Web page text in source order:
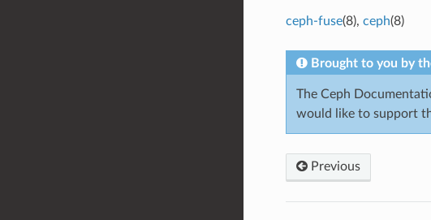
ceph-fuse(8), ceph(8)
Brought to you by
The Ceph
would like to support
Previous